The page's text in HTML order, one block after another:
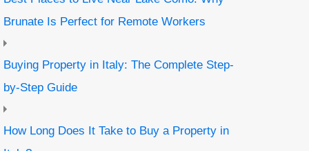
Brunate Is Perfect for Remote Workers
Buying Property in Italy: The Complete Step-
by-Step Guide
How Long Does It Take to Buy a Property in